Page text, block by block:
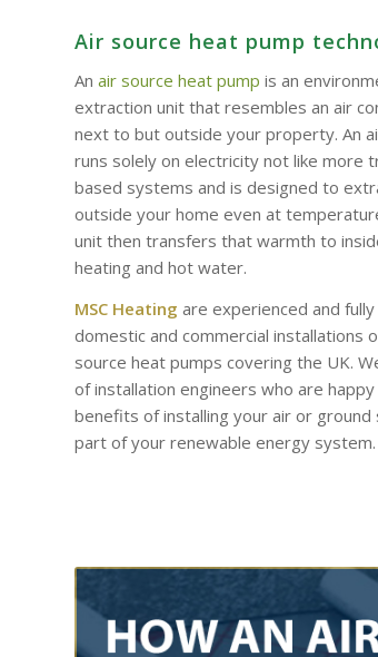
Air source heat pump
An air source heat pump is an
extraction unit that resembles an air
next to but outside your property. An
runs solely on electricity not like more
based systems and is designed to
outside your home even at
unit then transfers that warmth to
heating and hot water.
MSC Heating are experienced and
domestic and commercial installations
source heat pumps covering the UK.
of installation engineers who are
benefits of installing your air or ground
part of your renewable energy system.